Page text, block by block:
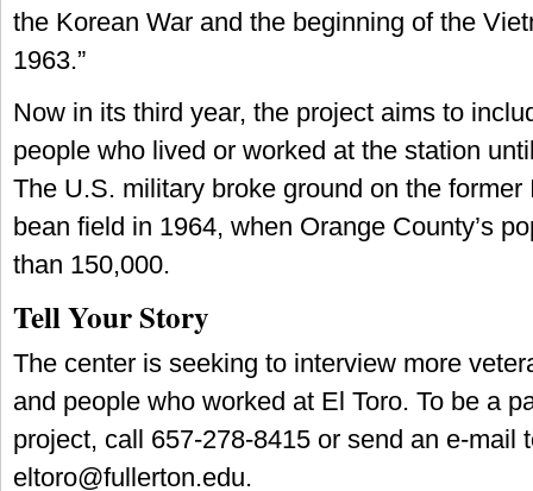
the Korean War and the beginning of the
1963.”
Now in its third year, the project aims to
people who lived or worked at the station
The U.S. military broke ground on the former
bean field in 1964, when Orange County’s
than 150,000.
Tell Your Story
The center is seeking to interview more
and people who worked at El Toro. To be a
project, call 657-278-8415 or send an e-mail
eltoro@fullerton.edu.